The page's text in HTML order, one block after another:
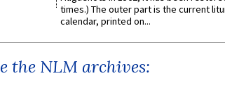
times.) The outer part is the current
calendar, printed on...
the NLM archives: